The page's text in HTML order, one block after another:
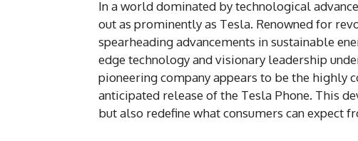
In a world dominated by technological
out as prominently as Tesla. Renowned for
spearheading advancements in sustainable
edge technology and visionary leadership
pioneering company appears to be the highly
anticipated release of the Tesla Phone. This
but also redefine what consumers can expect